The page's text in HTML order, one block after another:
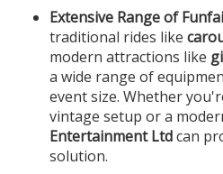
Extensive Range of
traditional rides like
modern attractions like
a wide range of
event size. Whether
vintage setup or a
Entertainment Ltdcan
solution.